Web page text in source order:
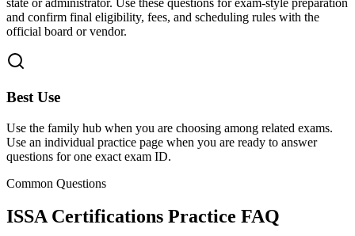
state or administrator. Use these questions for exam-style preparation
and confirm final eligibility, fees, and scheduling rules with the
official board or vendor.
Best Use
Use the family hub when you are choosing among related exams.
Use an individual practice page when you are ready to answer
questions for one exact exam ID.
Common Questions
ISSA Certifications Practice FAQ